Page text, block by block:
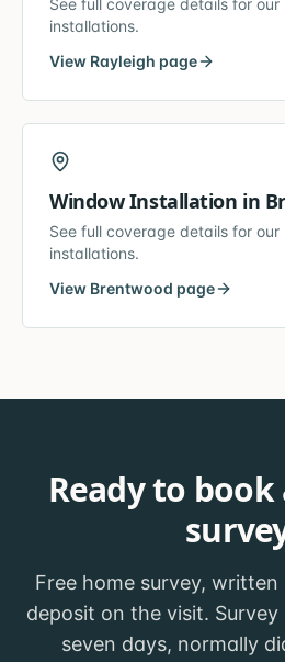
See full coverage details for our
installations.
View Rayleigh page
Window Installation in
See full coverage details for our
installations.
View Brentwood page
Ready to book
Free home survey,
deposit on the visit. Survey
seven days, normally